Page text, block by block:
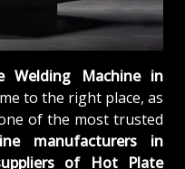
Welding Machine in
to the right place, as
of the most trusted
manufacturers in
of
Hot Plate